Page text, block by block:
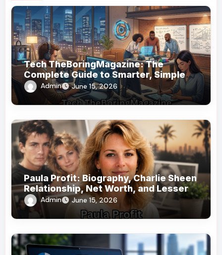
Tech TheBoringMagazine: The
Complete Guide to Smarter, Simpler
Technology Coverage
Admin June 15, 2026
Paula Profit: Biography, Charlie Sheen
Relationship, Net Worth, and Lesser-
Known Facts
Admin June 15, 2026